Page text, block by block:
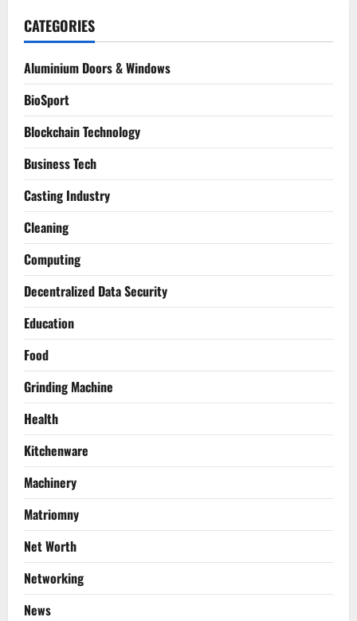
CATEGORIES
Aluminium Doors & Windows
BioSport
Blockchain Technology
Business Tech
Casting Industry
Cleaning
Computing
Decentralized Data Security
Education
Food
Grinding Machine
Health
Kitchenware
Machinery
Matriomny
Net Worth
Networking
News